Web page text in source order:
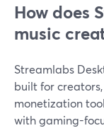
How does
music
Streamlabs
built for
monetization
with gaming-